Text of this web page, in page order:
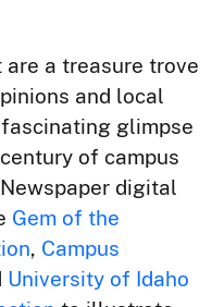
a treasure trove
and local
glimpse
of campus
digital
Gem of the
, Campus
University of Idaho